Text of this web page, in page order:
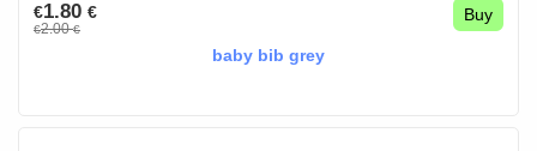
€1.80 €
€2.00€
Buy
baby bib grey